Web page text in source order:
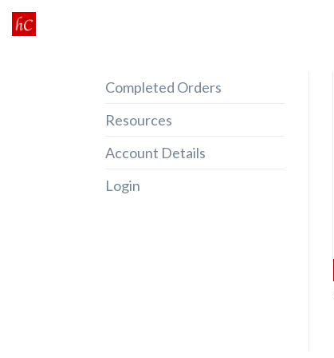
Skip
to
Completed Orders
Resources
Account Details
Login